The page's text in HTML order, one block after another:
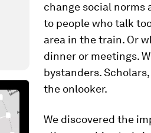
change social norms
to people who talk
area in the train. Or
dinner or meetings.
bystanders.
the onlooker.
We discovered the